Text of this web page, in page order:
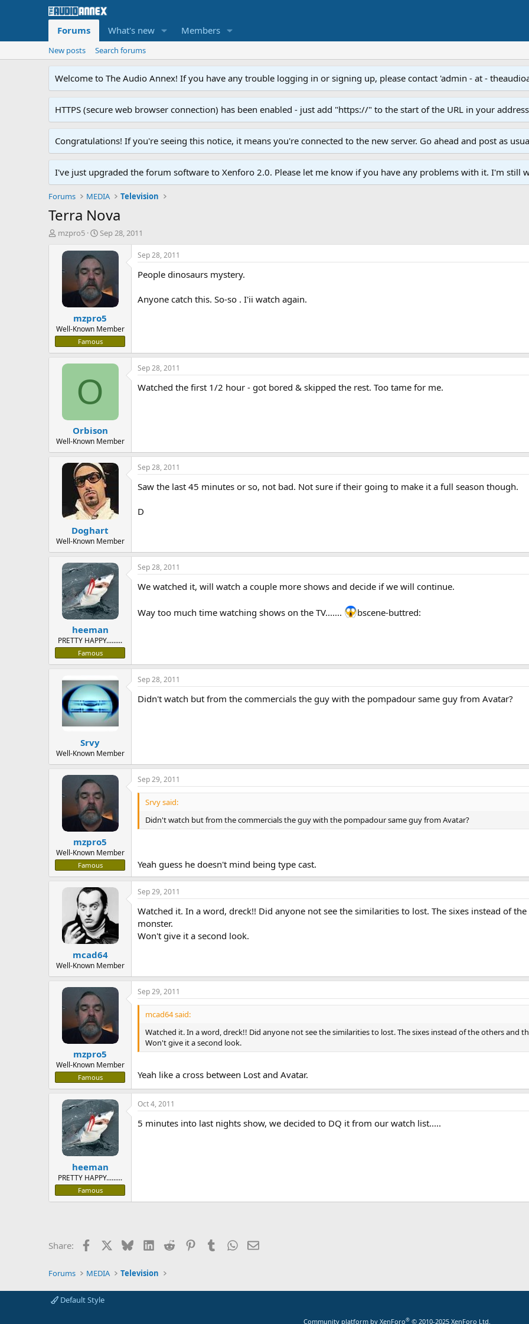
Forums What's new Members
New posts Search forums
Welcome to The Audio Annex! If you have any trouble logging in or signing up, please contact 'admin - at -
HTTPS (secure web browser connection) has been enabled - just add "https://" to the start of the URL in your
Congratulations! If you're seeing this notice, it means you're connected to the new server. Go ahead and post as
I've just upgraded the forum software to Xenforo 2.0. Please let me know if you have any problems with it. I'm still
Forums MEDIA Television
Terra Nova
T
r
t
e
mzpro5
S
a
r
t
d
a
t
e
Sep 28, 2011
mzpro5
Well-Known Member
Famous
Sep 28, 2011
People dinosaurs mystery.
Anyone catch this. So-so . I'ii watch again.
O
Orbison
Well-Known Member
Sep 28, 2011
Watched the first 1/2 hour - got bored & skipped the rest. Too tame for me.
Doghart
Well-Known Member
Sep 28, 2011
Saw the last 45 minutes or so, not bad. Not sure if their going to make it a full season though.
D
heeman
PRETTY HAPPY.........
Famous
Sep 28, 2011
We watched it, will watch a couple more shows and decide if we will continue.
Way too much time watching shows on the TV....... bscene-buttred:
Srvy
Well-Known Member
Sep 28, 2011
Didn't watch but from the commercials the guy with the pompadour same guy from Avatar?
mzpro5
Well-Known Member
Famous
Sep 29, 2011
Srvy said:
Didn't watch but from the commercials the guy with the pompadour same guy from Avatar?
Yeah guess he doesn't mind being type cast.
mcad64
Well-Known Member
Sep 29, 2011
Watched it. In a word, dreck!! Did anyone not see the similarities to lost. The sixes instead of
monster.
Won't give it a second look.
mzpro5
Well-Known Member
Famous
Sep 29, 2011
mcad64 said:
Watched it. In a word, dreck!! Did anyone not see the similarities to lost. The sixes instead of the others and
Won't give it a second look.
Yeah like a cross between Lost and Avatar.
heeman
PRETTY HAPPY.........
Famous
Oct 4, 2011
5 minutes into last nights show, we decided to DQ it from our watch list.....
Share: Facebook BlueskyLinkedIn
Reddit PinterestTumblrWhatsApp
Email
Forums MEDIA Television
Default Style
Community platform by XenForo® © 2010-2025 XenForo Ltd.